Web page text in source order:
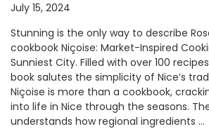
July 15, 2024
Stunning is the only way to describe
cookbook Niçoise: Market-Inspired
Sunniest City. Filled with over 100
book salutes the simplicity of Nice’s
Niçoise is more than a cookbook,
into life in Nice through the seasons.
understands how regional ingredients …